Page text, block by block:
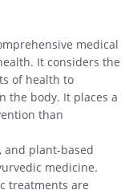
medical
It considers the
of health to
the body. It places a
than
and plant-based
medicine.
treatments are